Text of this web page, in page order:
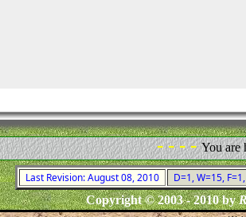
- - - -You are
Last Revision: August 08, 2010
D=1, W=15,
Copyright © 2003 - 2010 by